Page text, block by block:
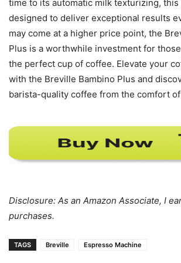
time to its automatic milk texturizing, this
designed to deliver exceptional results
may come at a higher price point, the
Plus is a worthwhile investment for
the perfect cup of coffee. Elevate your
with the Breville Bambino Plus and
barista-quality coffee from the comfort
Disclosure: As an Amazon Associate, I
purchases.
TAGS Breville Espresso Machine